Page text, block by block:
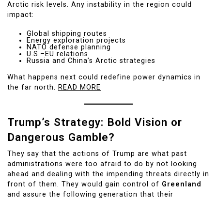
Arctic risk levels. Any instability in the region could
impact:
Global shipping routes
Energy exploration projects
NATO defense planning
U.S.–EU relations
Russia and China’s Arctic strategies
What happens next could redefine power dynamics in
the far north. READ MORE
Trump’s Strategy: Bold Vision or
Dangerous Gamble?
They say that the actions of Trump are what past
administrations were too afraid to do by not looking
ahead and dealing with the impending threats directly in
front of them. They would gain control of Greenland
and assure the following generation that their